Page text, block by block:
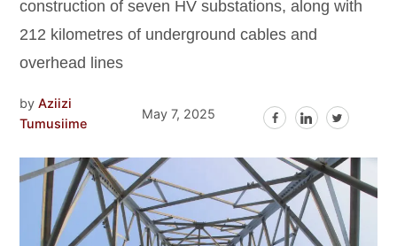
construction of seven HV substations, along with
212 kilometres of underground cables and
overhead lines
by Aziizi
Tumusiime
May 7, 2025